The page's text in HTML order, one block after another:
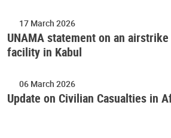
17 March 2026
UNAMA statement on an
facility in Kabul
06 March 2026
Update on Civilian Casualties in